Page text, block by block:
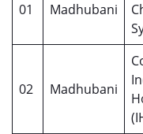
01 Madhubani
02 Madhubani